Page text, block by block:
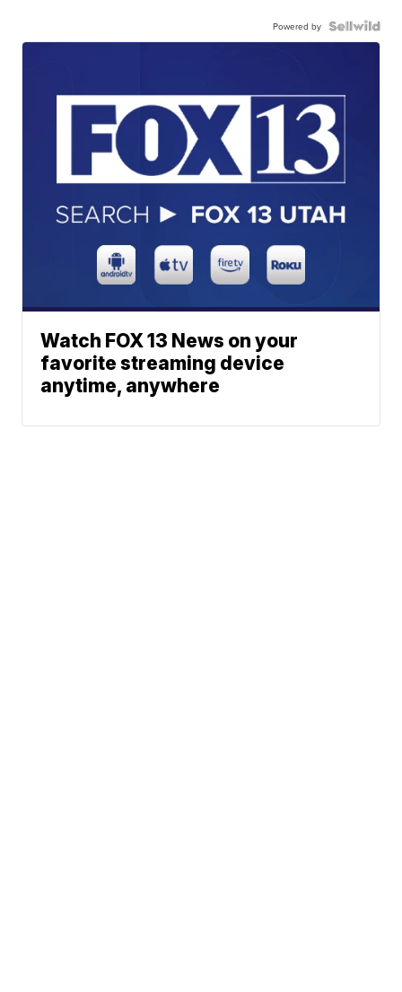
Powered by
Watch FOX 13 News on your
favorite streaming device
anytime, anywhere